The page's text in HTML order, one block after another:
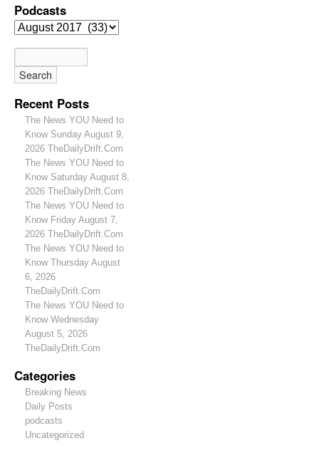
Podcasts
Recent Posts
The News YOU Need to
Know Sunday August 9,
2026 TheDailyDrift.Com
The News YOU Need to
Know Saturday August 8,
2026 TheDailyDrift.Com
The News YOU Need to
Know Friday August 7,
2026 TheDailyDrift.Com
The News YOU Need to
Know Thursday August
6, 2026
TheDailyDrift.Com
The News YOU Need to
Know Wednesday
August 5, 2026
TheDailyDrift.Com
Categories
Breaking News
Daily Posts
podcasts
Uncategorized